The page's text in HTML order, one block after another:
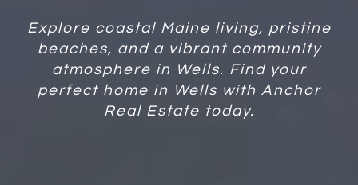
Explore coastal Maine living, pristine
beaches, and a vibrant community
atmosphere in Wells. Find your
perfect home in Wells with Anchor
Real Estate today.